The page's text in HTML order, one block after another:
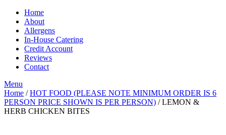
Home
About
Allergens
In-House Catering
Credit Account
Reviews
Contact
Menu
Home /HOT FOOD (PLEASE NOTE MINIMUM ORDER IS 6
PERSON PRICE SHOWN IS PER PERSON) / LEMON &
HERB CHICKEN BITES